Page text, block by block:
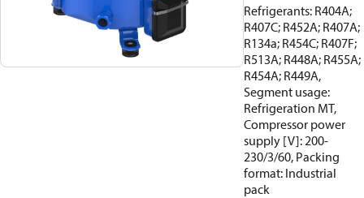
Refrigerants: R404A;
R407C; R452A; R407A;
R134a; R454C; R407F;
R513A; R448A; R455A;
R454A; R449A,
Segment usage:
Refrigeration MT,
Compressor power
supply [V]: 200-
230/3/60, Packing
format: Industrial
pack